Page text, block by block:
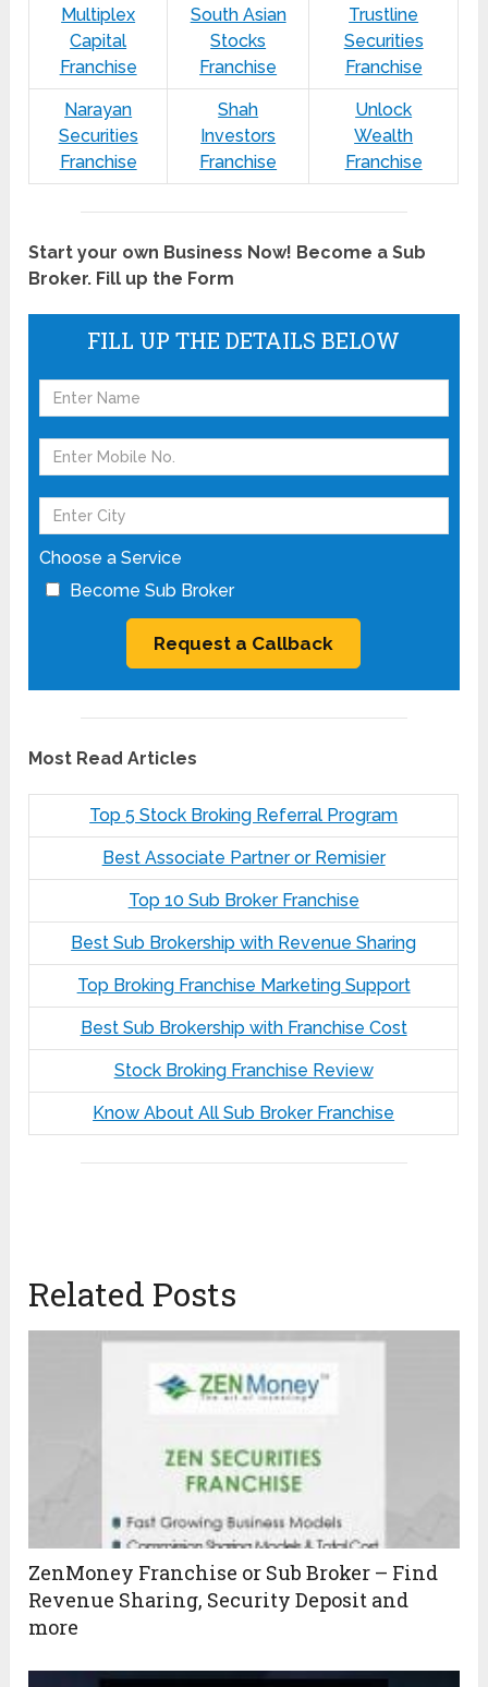
Multiplex
Capital
Franchise
South Asian
Stocks
Franchise
Trustline
Securities
Franchise
Narayan
Securities
Franchise
Shah
Investors
Franchise
Unlock
Wealth
Franchise
Start your own Business Now! Become a Sub
Broker. Fill up the Form
FILL UP THE DETAILS BELOW
Choose a Service
Become Sub Broker
Most Read Articles
Top 5 Stock Broking Referral Program
Best Associate Partner or Remisier
Top 10 Sub Broker Franchise
Best Sub Brokership with Revenue Sharing
Top Broking Franchise Marketing Support
Best Sub Brokership with Franchise Cost
Stock Broking Franchise Review
Know About All Sub Broker Franchise
Related Posts
ZenMoney Franchise or Sub Broker – Find
Revenue Sharing, Security Deposit and
more